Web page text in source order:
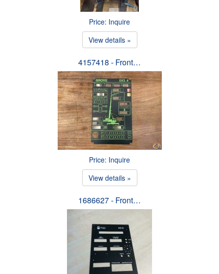
Price: Inquire
View details »
4157418 - Front…
Price: Inquire
View details »
1686627 - Front…